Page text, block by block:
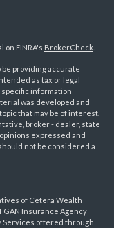
FINRA's BrokerCheck
providing accurate
as tax or legal
information
was developed and
that may be of interest.
broker - dealer, state
expressed and
not be considered a
of Cetera Wealth
Insurance Agency
Services offered through